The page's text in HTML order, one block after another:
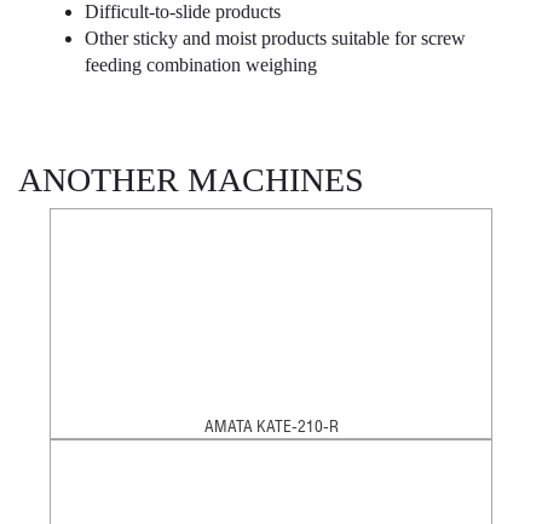
Difficult-to-slide products
Other sticky and moist products suitable for screw
feeding combination weighing
ANOTHER MACHINES
AMATA KATE-210-R